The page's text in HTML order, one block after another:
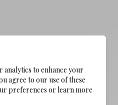
analytics to enhance your
agree to our use of these
preferences or learn more